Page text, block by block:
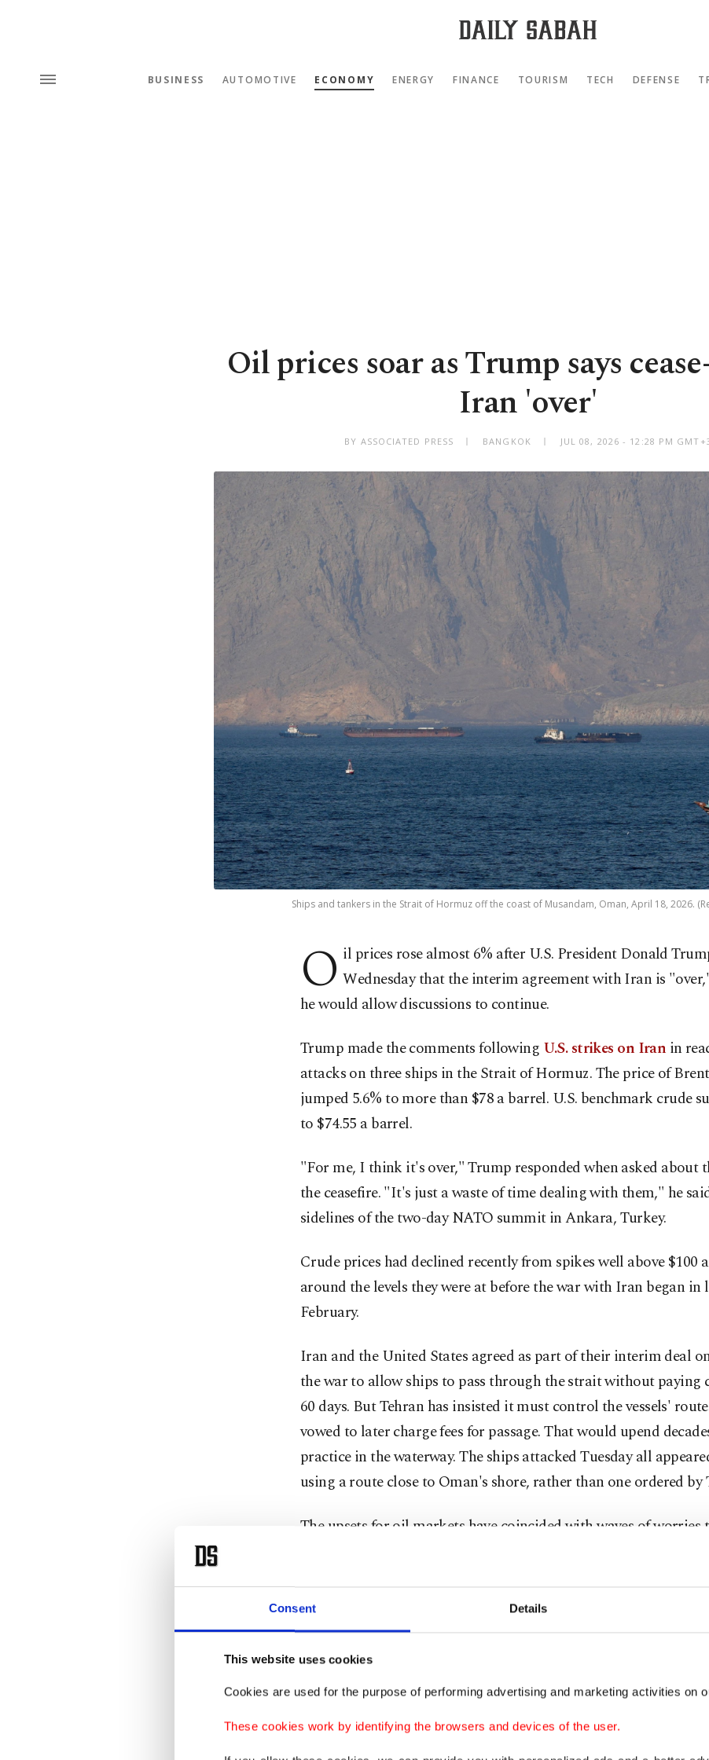
Consent Details
This website uses cookies
Cookies are used for the purpose of performing advertising and marketing activities on
These cookies work by identifying the browsers and devices of the user.
BUSINESS AUTOMOTIVE ECONOMY ENERGY FINANCE TOURISM TECH DEFENSE
Oil prices soar as Trump says
Iran 'over'
BY ASSOCIATED PRESS BANGKOK JUL 08, 2026 - 12:28 PM
Ships and tankers in the Strait of Hormuz off the coast of Musandam, Oman, April 18, 2026.
O il prices rose almost 6% after U.S. President Donald
Wednesday that the interim agreement with Iran is
he would allow discussions to continue.
Trump made the comments following U.S. strikes on Iran in
attacks on three ships in the Strait of Hormuz. The price of
jumped 5.6% to more than $78 a barrel. U.S. benchmark crude
to $74.55 a barrel.
"For me, I think it's over," Trump responded when asked about
the ceasefire. "It's just a waste of time dealing with them," he
sidelines of the two-day NATO summit in Ankara, Turkey.
Crude prices had declined recently from spikes well above $100
around the levels they were at before the war with Iran began in
February.
Iran and the United States agreed as part of their interim deal
the war to allow ships to pass through the strait without paying
60 days. But Tehran has insisted it must control the vessels'
vowed to later charge fees for passage. That would upend
practice in the waterway. The ships attacked Tuesday all
using a route close to Oman's shore, rather than one ordered by
The upsets for oil markets have coincided with waves of worries
craze for artificial intelligence-related shares has pushed prices
investments in computer chip production capacity and data
over the coming hours. A further deterioration in the situation
further on equity valuations along with rising stress in
Ozkardeskaya of Swissquote said in a commentary.